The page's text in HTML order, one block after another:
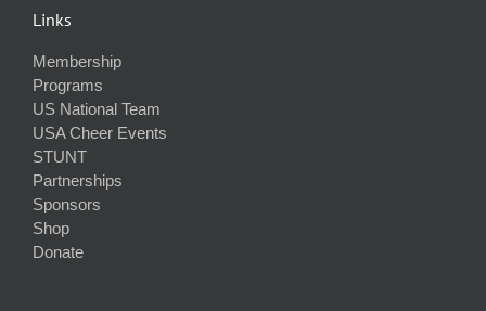
Links
Membership
Programs
US National Team
USA Cheer Events
STUNT
Partnerships
Sponsors
Shop
Donate